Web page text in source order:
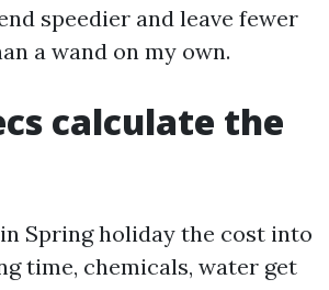
speedier and leave fewer
a wand on my own.
calculate the
Spring holiday the cost into
time, chemicals, water get